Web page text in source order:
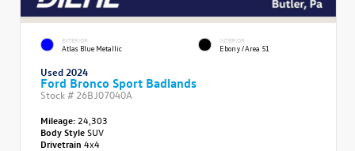
EXTERIOR
Atlas Blue Metallic
INTERIOR
Ebony/Area 51
Used 2024
Ford Bronco Sport Badlands
Stock # 26BJ07040A
Mileage: 24,303
Body StyleSUV
Drivetrain 4x4